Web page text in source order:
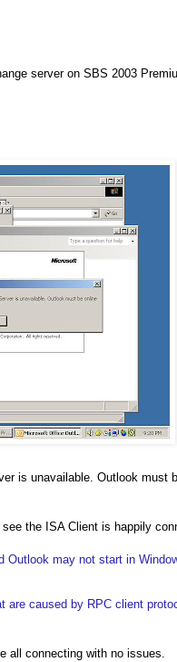
server on SBS 2003
is unavailable. Outlook must
the ISA Client is happily
Outlook may not start in
are caused by RPC client
all connecting with no issues.